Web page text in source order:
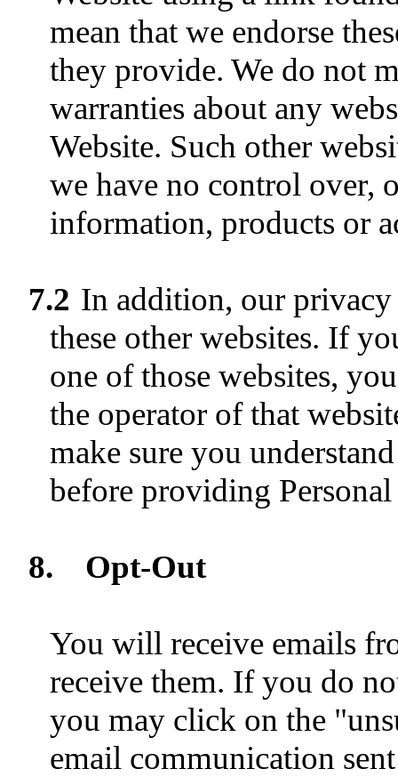
mean that we endorse
they provide. We do not
warranties about any
Website. Such other
we have no control over,
information, products or
7.2 In addition, our
these other websites. If
one of those websites,
the operator of that
make sure you
before providing
8. Opt-Out
You will receive emails
receive them. If you do
you may click on the
email communication